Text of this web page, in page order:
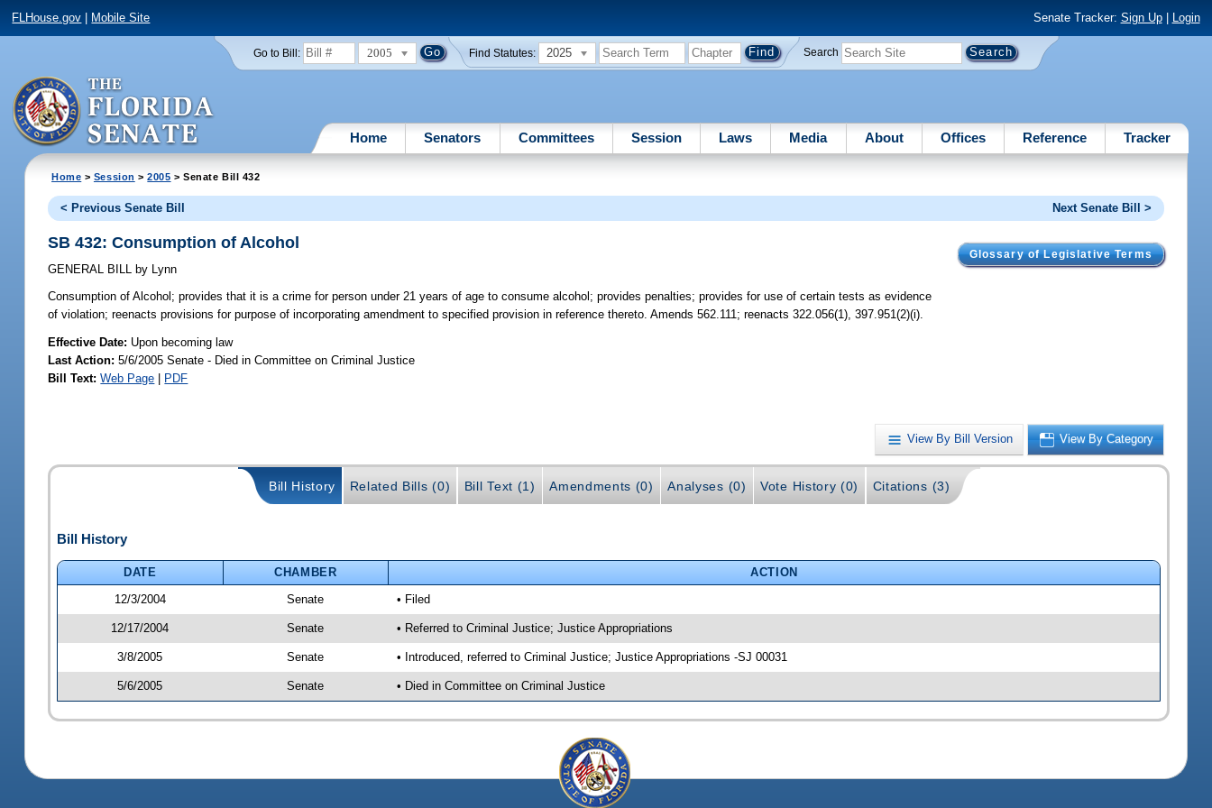
FLHouse.gov Mobile Site Senate Tracker: Sign Up| Login
Go to Bill: 2005 Find Statutes: 2025 Search
Home Senators Committees Session Laws Media About Offices Reference Tracker
Home > Session >2005 > Senate Bill 432
< Previous Senate Bill Next Senate Bill >
Glossary of Legislative Terms
SB 432: Consumption of Alcohol
GENERAL BILL by Lynn
Consumption of Alcohol; provides that it is a crime for person under 21 years of age to consume alcohol; provides penalties; provides for use of certain tests as evidence
of violation; reenacts provisions for purpose of incorporating amendment to specified provision in reference thereto. Amends 562.111; reenacts 322.056(1), 397.951(2)(i).
Effective Date: Upon becoming law
Last Action: 5/6/2005 Senate - Died in Committee on Criminal Justice
Bill Text: Web Page | PDF
View By Bill Version View By Category
Bill History Related Bills (0) Bill Text (1) Amendments (0) Analyses (0) Vote History (0) Citations (3)
Bill History
DATE CHAMBER
ACTION
12/3/2004
Senate • Filed
12/17/2004 Senate • Referred to Criminal Justice; Justice Appropriations
3/8/2005 Senate • Introduced, referred to Criminal Justice; Justice Appropriations -SJ 00031
5/6/2005 Senate • Died in Committee on Criminal Justice